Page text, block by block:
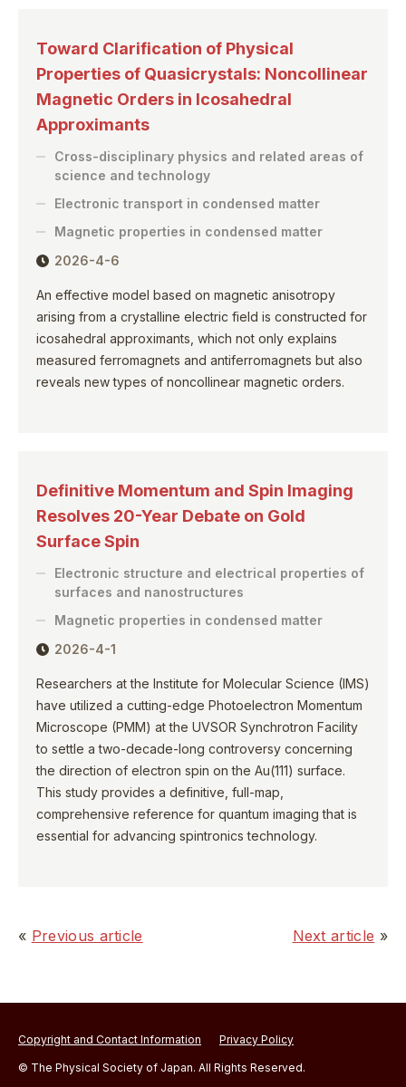
Toward Clarification of Physical
Properties of Quasicrystals: Noncollinear
Magnetic Orders in Icosahedral
Approximants
Cross-disciplinary physics and related areas of
science and technology
Electronic transport in condensed matter
Magnetic properties in condensed matter
2026-4-6
An effective model based on magnetic anisotropy
arising from a crystalline electric field is constructed for
icosahedral approximants, which not only explains
measured ferromagnets and antiferromagnets but also
reveals new types of noncollinear magnetic orders.
Definitive Momentum and Spin Imaging
Resolves 20-Year Debate on Gold
Surface Spin
Electronic structure and electrical properties of
surfaces and nanostructures
Magnetic properties in condensed matter
2026-4-1
Researchers at the Institute for Molecular Science (IMS)
have utilized a cutting-edge Photoelectron Momentum
Microscope (PMM) at the UVSOR Synchrotron Facility
to settle a two-decade-long controversy concerning
the direction of electron spin on the Au(111) surface.
This study provides a definitive, full-map,
comprehensive reference for quantum imaging that is
essential for advancing spintronics technology.
« Previous article Next article »
Copyright and Contact Information Privacy Policy
© The Physical Society of Japan. All Rights Reserved.